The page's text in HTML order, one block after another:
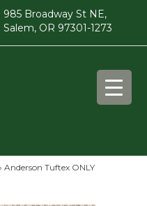
985 Broadway St NE,
Salem, OR 97301-1273
Anderson Tuftex ONLY